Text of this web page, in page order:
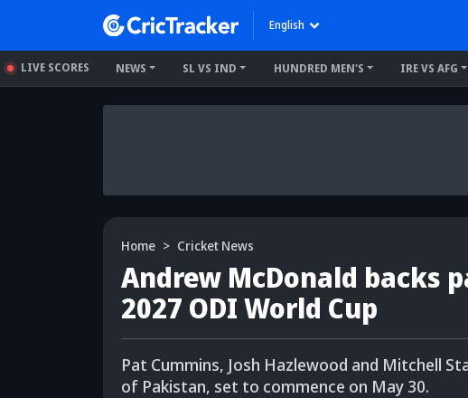
English
LIVE SCORES NEWS SL VS IND HUNDRED MEN'S IRE VS AFG
Home Cricket News
Andrew McDonald backs
2027 ODI World Cup
Pat Cummins, Josh Hazlewood and Mitchell
of Pakistan, set to commence on May 30.